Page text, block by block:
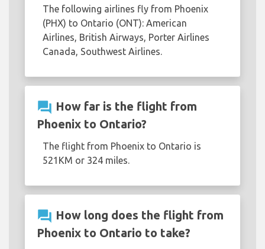
The following airlines fly from Phoenix
(PHX) to Ontario (ONT): American
Airlines, British Airways, Porter Airlines
Canada, Southwest Airlines.
question_answer How far is the flight from
Phoenix to Ontario?
The flight from Phoenix to Ontario is
521KM or 324 miles.
question_answer How long does the flight from
Phoenix to Ontario to take?